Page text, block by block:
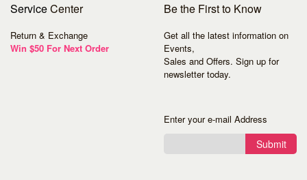
ServiceCenter
Return & Exchange
Win $50 For Next Order
Be the First to Know
Get all the latest information on
Events,
Sales and Offers. Sign up for
newsletter today.
Enter your e-mail Address
Submit